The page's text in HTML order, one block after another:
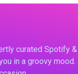
curated Spotify
in a groovy